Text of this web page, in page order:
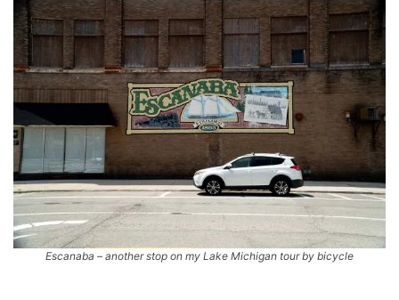
Escanaba – another stop on my Lake Michigan tour by bicycle